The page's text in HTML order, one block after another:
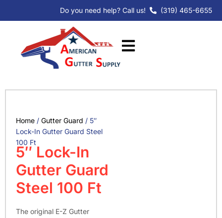
Do you need help? Call us! (319) 465-6655
Home / Gutter Guard / 5″
Lock-In Gutter Guard Steel
100 Ft
5″ Lock-In
Gutter Guard
Steel 100 Ft
The original E-Z Gutter